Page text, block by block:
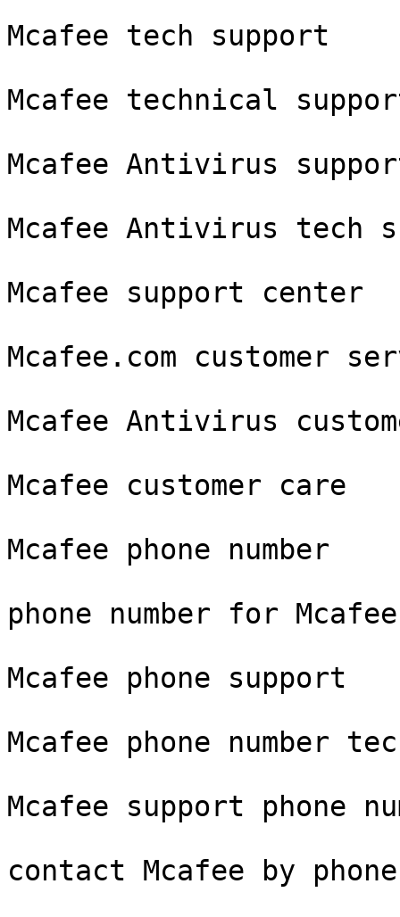
Mcafee tech support
Mcafee technical
Mcafee Antivirus
Mcafee Antivirus tech
Mcafee support center
Mcafee.com customer
Mcafee Antivirus
Mcafee customer care
Mcafee phone number
phone number for
Mcafee phone support
Mcafee phone number
Mcafee support phone
contact Mcafee by phone